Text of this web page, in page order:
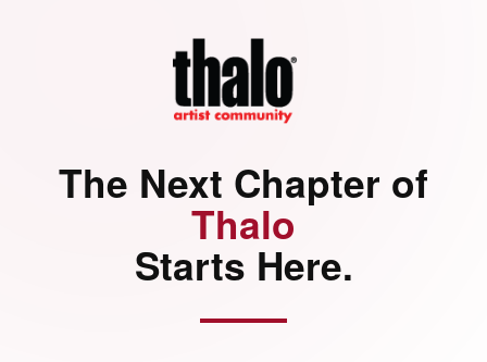
The Next Chapter of
Thalo
Starts Here.